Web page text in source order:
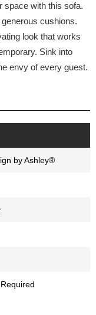
space with this sofa.
cushions.
look that works
Sink into
envy of every guest.
by Ashley®